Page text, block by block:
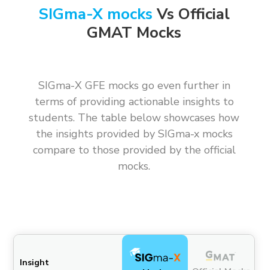
SIGma-X mocks Vs Official
GMAT Mocks
SIGma-X GFE mocks go even further in
terms of providing actionable insights to
students. The table below showcases how
the insights provided by SIGma-x mocks
compare to those provided by the official
mocks.
Insight